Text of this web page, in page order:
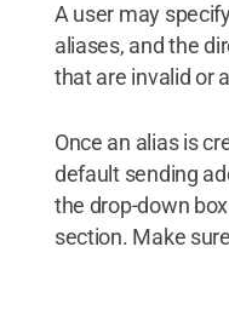
A user may
aliases, and the
that are invalid or
Once an alias is
default sending
the drop-down
section. Make